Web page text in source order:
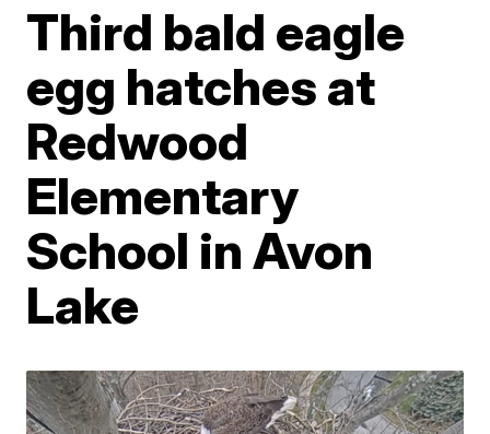
Third bald eagle
egg hatches at
Redwood
Elementary
School in Avon
Lake